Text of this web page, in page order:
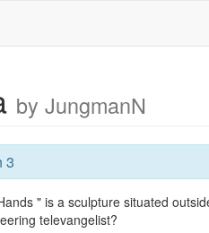
by JungmanN
3
" is a sculpture situated
televangelist?